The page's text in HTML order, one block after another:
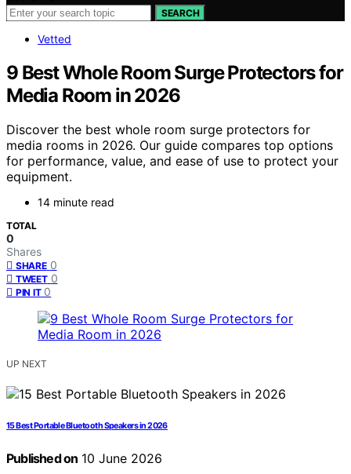
SEARCH
Vetted
9 Best Whole Room Surge Protectors for
Media Room in 2026
Discover the best whole room surge protectors for
media rooms in 2026. Our guide compares top options
for performance, value, and ease of use to protect your
equipment.
14 minute read
TOTAL
0
Shares
SHARE 0
TWEET 0
PIN IT 0
UP NEXT
15 Best Portable Bluetooth Speakers in 2026
Published on 10 June 2026